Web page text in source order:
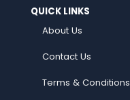
QUICK LINKS
About Us
Contact Us
Terms & Conditions